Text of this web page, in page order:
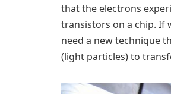
that the electrons
transistors on a chip. If
need a new technique
(light particles) to